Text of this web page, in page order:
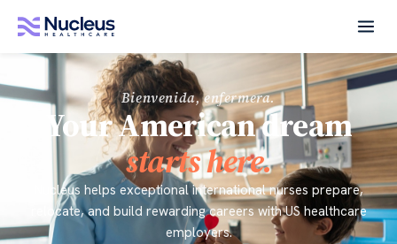
Bienvenida, enfermera.
Your American dream
starts here.
Nucleus helps exceptional international nurses prepare,
relocate, and build rewarding careers with US healthcare
employers.